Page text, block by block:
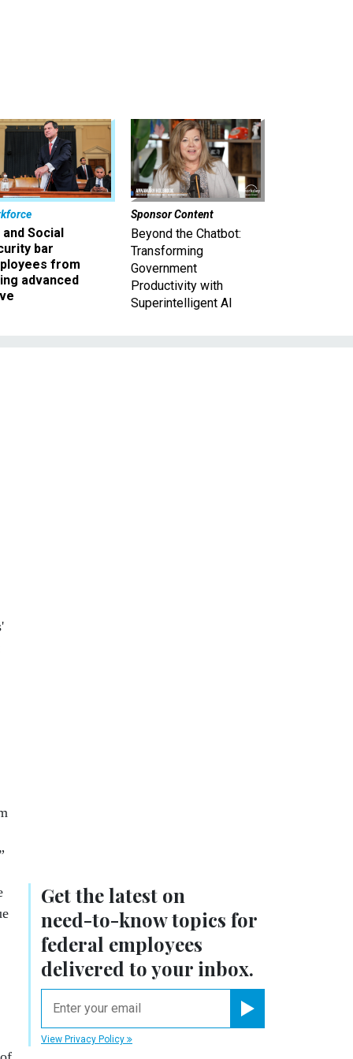
and Social
bar
from
advanced
Sponsor Content
Beyond the Chatbot:
Transforming
Government
Productivity with
Superintelligent AI
Get the latest on
need-to-knowtopics for
federal employees
delivered to your inbox.
View Privacy Policy